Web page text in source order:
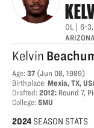
OL 6-3,
Kelvin
Age: 37 (Jun 08, 1989)
Birthplace: Mexia, TX,
Drafted: 2012: Round 7,
College: SMU
2024 SEASON STATS